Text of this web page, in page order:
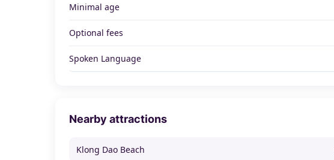
Minimal age
Optional fees
Spoken Language
Nearby attractions
Klong Dao Beach